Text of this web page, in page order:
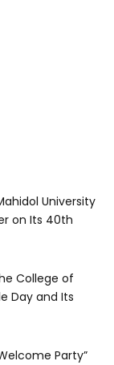
University
on Its 40th
College of
Day and Its
Party”